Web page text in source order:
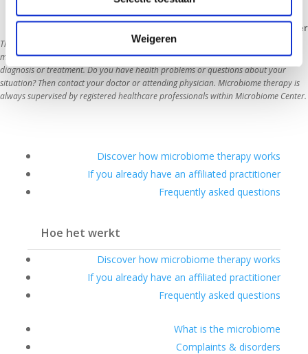
Weigeren
Disclaimer
The information on this website is intended as general information about the
microbiome, lifestyle and health. The content does not replace medical advice,
diagnosis or treatment. Do you have health problems or questions about your
situation? Then contact your doctor or attending physician. Microbiome therapy is
Discover how microbiome therapy works
If you already have an affiliated practitioner
Frequently asked questions
Hoe het werkt
Discover how microbiome therapy works
If you already have an affiliated practitioner
Frequently asked questions
What is the microbiome
Complaints & disorders